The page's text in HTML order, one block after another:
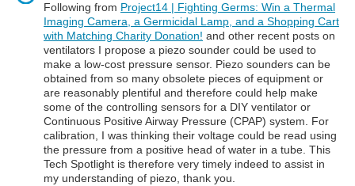
Following from Project14 | Fighting Germs: Win a Thermal
Imaging Camera, a Germicidal Lamp, and a Shopping Cart
with Matching Charity Donation! and other recent posts on
ventilators I propose a piezo sounder could be used to
make a low-cost pressure sensor. Piezo sounders can be
obtained from so many obsolete pieces of equipment or
are reasonably plentiful and therefore could help make
some of the controlling sensors for a DIY ventilator or
Continuous Positive Airway Pressure (CPAP) system. For
calibration, I was thinking their voltage could be read using
the pressure from a positive head of water in a tube. This
Tech Spotlight is therefore very timely indeed to assist in
my understanding of piezo, thank you.